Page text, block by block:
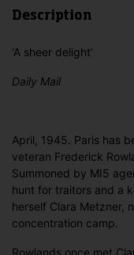
Description
‘A sheer delight’
Daily Mail
April, 1945. Paris has
veteran Frederick
Summoned by MI5
hunt for traitors and a
herself Clara Metzner,
concentration camp.
Rowlands once met